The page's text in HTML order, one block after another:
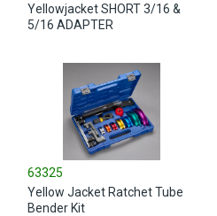
Yellowjacket SHORT 3/16 &
5/16 ADAPTER
63325
Yellow Jacket Ratchet Tube
Bender Kit